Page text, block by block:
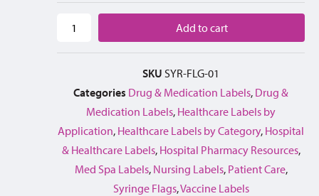
Add to cart
SKU SYR-FLG-01
Categories Drug & Medication Labels, Drug &
Medication Labels, Healthcare Labels by
Application, Healthcare Labels by Category, Hospital
& Healthcare Labels, Hospital Pharmacy Resources,
Med Spa Labels, Nursing Labels, Patient Care,
Syringe Flags,Vaccine Labels